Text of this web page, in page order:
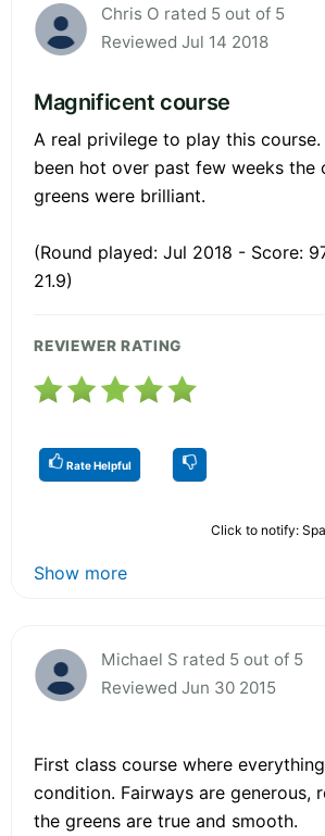
Chris O rated 5 out of 5
Reviewed Jul 14 2018
Magnificent course
A real privilege to play this
been hot over past few weeks the
greens were brilliant.
(Round played: Jul 2018 - Score:
21.9)
REVIEWER RATING
Rate Helpful
Click to notify:
Show more
Michael S rated 5 out of 5
Reviewed Jun 30 2015
First class course where
condition. Fairways are generous,
the greens are true and smooth.